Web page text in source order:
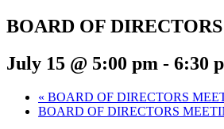
BOARD OF
July 15 @ 5:00 pm - 6:30
« BOARD OF DIRECTORS
BOARD OF DIRECTORS